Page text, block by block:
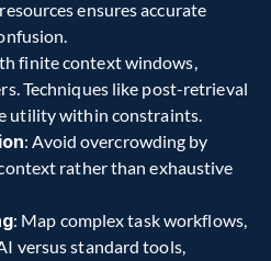
ensures accurate
finite context windows,
Techniques like post-retrieval
utility within constraints.
: Avoid overcrowding by
rather than exhaustive
: Map complex task workflows,
versus standard tools,